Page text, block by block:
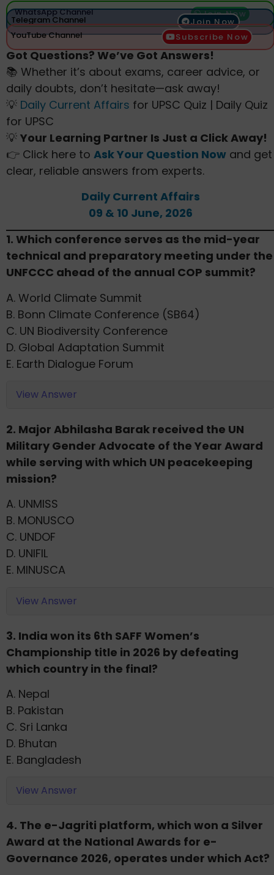
WhatsApp Channel Join Now
Telegram Channel
Join Now
YouTube Channel
Subscribe Now
Got Questions? We’ve Got Answers!
📚 Whether it’s about exams, career advice, or
daily doubts, don’t hesitate—ask away!
💡 Daily Current Affairs for UPSC Quiz | Daily Quiz
for UPSC
💡 Your Learning Partner Is Just a Click Away!
👉 Click here to Ask Your Question Now and get
clear, reliable answers from experts.
Daily Current Affairs
09 & 10 June, 2026
1. Which conference serves as the mid-year
technical and preparatory meeting under the
UNFCCC ahead of the annual COP summit?
A. World Climate Summit
B. Bonn Climate Conference (SB64)
C. UN Biodiversity Conference
D. Global Adaptation Summit
E. Earth Dialogue Forum
View Answer
2. Major Abhilasha Barak received the UN
Military Gender Advocate of the Year Award
while serving with which UN peacekeeping
mission?
A. UNMISS
B. MONUSCO
C. UNDOF
D. UNIFIL
E. MINUSCA
View Answer
3. India won its 6th SAFF Women’s
Championship title in 2026 by defeating
which country in the final?
A. Nepal
B. Pakistan
C. Sri Lanka
D. Bhutan
E. Bangladesh
View Answer
4. The e-Jagriti platform, which won a Silver
Award at the National Awards for e-
Governance 2026, operates under which Act?